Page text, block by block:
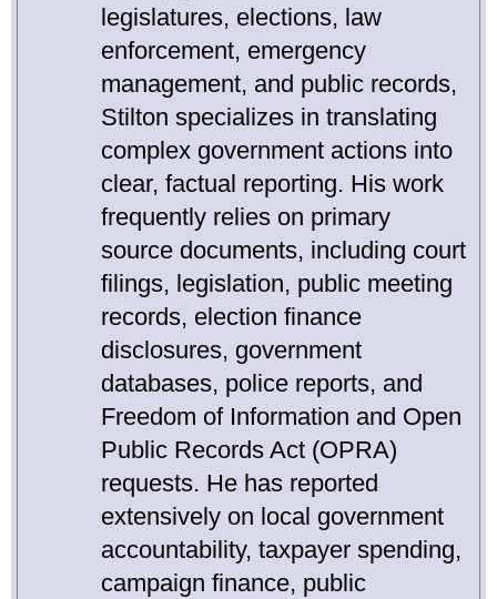
legislatures, elections, law
enforcement, emergency
management, and public records,
Stilton specializes in translating
complex government actions into
clear, factual reporting. His work
frequently relies on primary
source documents, including court
filings, legislation, public meeting
records, election finance
disclosures, government
databases, police reports, and
Freedom of Information and Open
Public Records Act (OPRA)
requests. He has reported
extensively on local government
accountability, taxpayer spending,
campaign finance, public